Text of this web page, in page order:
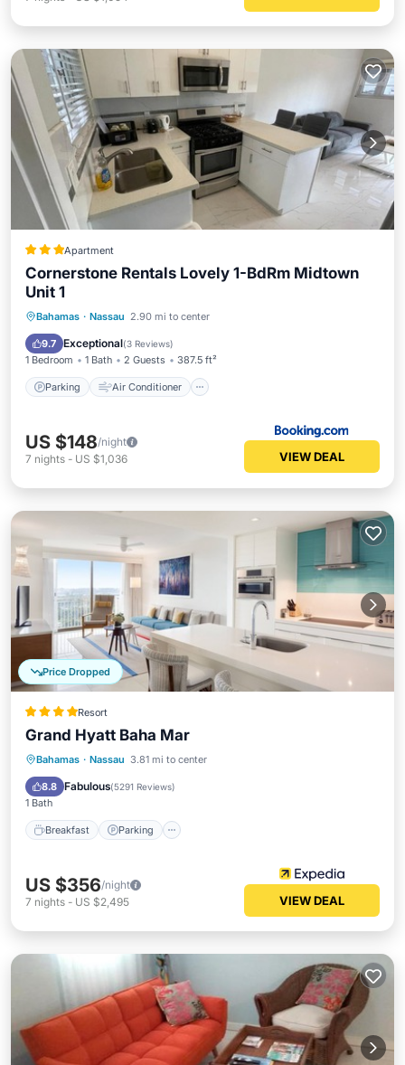
Apartment
Cornerstone Rentals Lovely 1-BdRm Midtown
Unit 1
Bahamas · Nassau 2.90 mi to center
9.7 Exceptional(3 Reviews)
1 Bedroom 1 Bath 2 Guests 387.5 ft²
Parking Air Conditioner
Parking Air Conditioner
Child Friendly
US $148/night
7 nights - US $1,036 VIEW DEAL
Price Dropped
Resort
Grand Hyatt Baha Mar
Bahamas · Nassau 3.81 mi to center
8.8 Fabulous(5291 Reviews)
1 Bath
Breakfast Parking
Breakfast
US $356/night
7 nights - US $2,495 VIEW DEAL